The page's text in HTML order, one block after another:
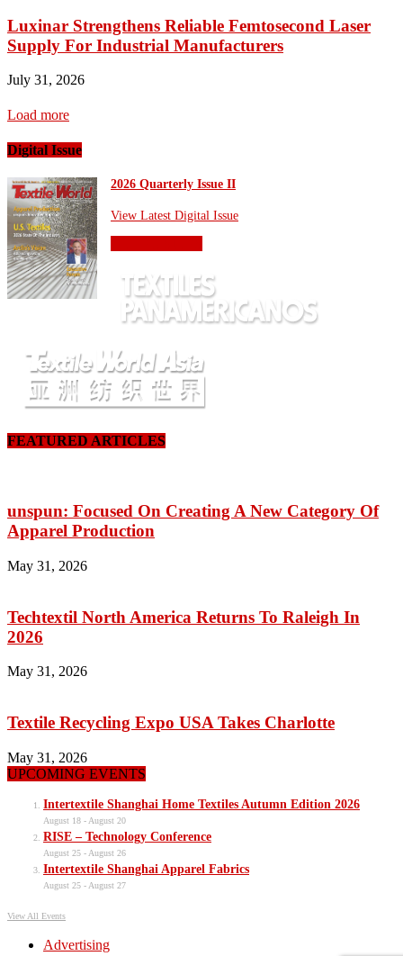
Luxinar Strengthens Reliable Femtosecond Laser
Supply For Industrial Manufacturers
July 31, 2026
Load more
Digital Issue
2026 Quarterly Issue II
View Latest Digital Issue
FEATURED ARTICLES
unspun: Focused On Creating A New Category Of
Apparel Production
May 31, 2026
Techtextil North America Returns To Raleigh In
2026
May 31, 2026
Textile Recycling Expo USA Takes Charlotte
May 31, 2026
UPCOMING EVENTS
Intertextile Shanghai Home Textiles Autumn Edition 2026
August 18 - August 20
RISE – Technology Conference
August 25 - August 26
Intertextile Shanghai Apparel Fabrics
August 25 - August 27
View All Events
Advertising